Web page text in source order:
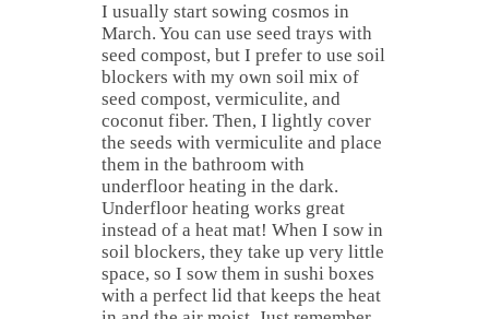
I usually start sowing cosmos in
March. You can use seed trays with
seed compost, but I prefer to use soil
blockers with my own soil mix of
seed compost, vermiculite, and
coconut fiber. Then, I lightly cover
the seeds with vermiculite and place
them in the bathroom with
underfloor heating in the dark.
Underfloor heating works great
instead of a heat mat! When I sow in
soil blockers, they take up very little
space, so I sow them in sushi boxes
with a perfect lid that keeps the heat